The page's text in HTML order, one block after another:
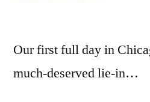
Our first full day in
much-deserved lie-in…